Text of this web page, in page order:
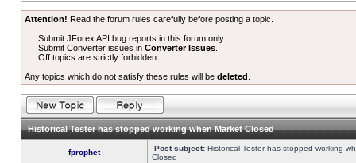
Attention! Read the forum rules carefully before posting a topic.
Submit JForex API bug reports in this forum only.
Submit Converter issues inConverter Issues
Off topics are strictly forbidden.
Any topics which do not satisfy these rules will be deleted
Historical Tester has stopped working when Market Closed
fprophet Post subject: Historical Tester has stopped working
Closed